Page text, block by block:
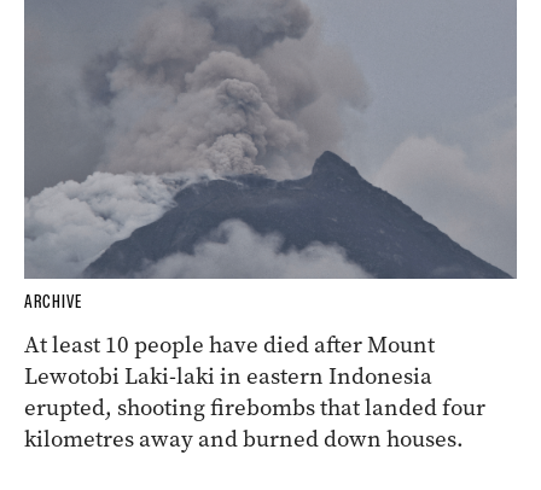
ARCHIVE
At least 10 people have died after Mount
Lewotobi Laki-laki in eastern Indonesia
erupted, shooting firebombs that landed four
kilometres away and burned down houses.